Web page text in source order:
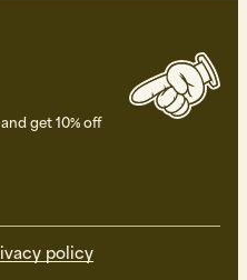
get 10% off
policy